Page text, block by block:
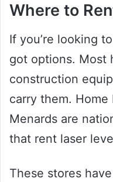
Where to
If you’re looking
got options. Most
construction
carry them. Home
Menards are
that rent laser
These stores